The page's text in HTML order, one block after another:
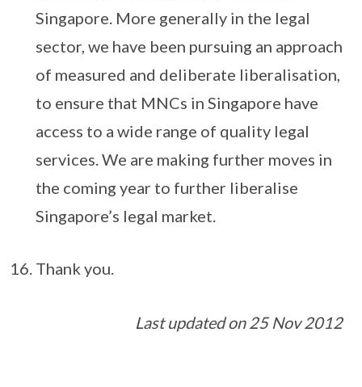
Singapore. More generally in the legal
sector, we have been pursuing an approach
of measured and deliberate liberalisation,
to ensure that MNCs in Singapore have
access to a wide range of quality legal
services. We are making further moves in
the coming year to further liberalise
Singapore’s legal market.
Thank you.
Last updated on 25 Nov 2012